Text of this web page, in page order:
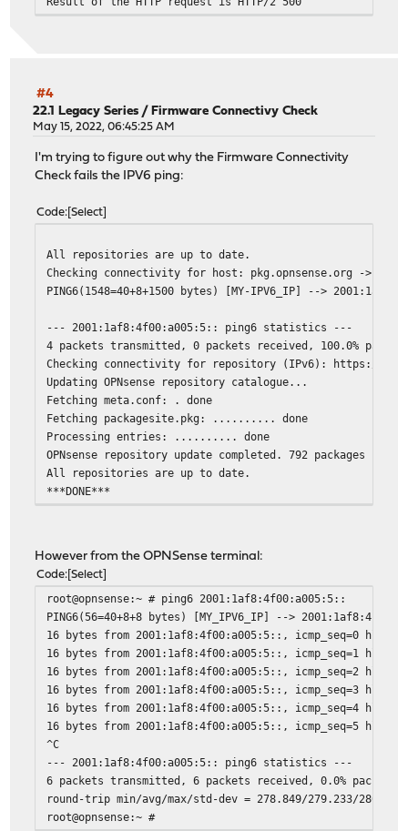
#4
22.1 Legacy Series /Firmware Connectivy Check
May 15, 2022, 06:45:25 AM
I'm trying to figure out why the Firmware Connectivity
Check fails the IPV6 ping:
Code Select
All repositories are up to date.
Checking connectivity for host: pkg.opnsense.org ->
PING6(1548=40+8+1500 bytes) [MY-IPV6_IP] -->
--- 2001:1af8:4f00:a005:5:: ping6 statistics ---
4 packets transmitted, 0 packets received, 100.0%
Checking connectivity for repository (IPv6): https://
Updating OPNsense repository catalogue...
Fetching meta.conf: . done
Fetching packagesite.pkg: .......... done
Processing entries: .......... done
OPNsense repository update completed. 792 packages
All repositories are up to date.
***DONE***
However from the OPNSense terminal:
Code Select
root@opnsense:~ # ping6 2001:1af8:4f00:a005:5::
PING6(56=40+8+8 bytes) [MY_IPV6_IP] -->
16 bytes from 2001:1af8:4f00:a005:5::, icmp_seq=0
16 bytes from 2001:1af8:4f00:a005:5::, icmp_seq=1
16 bytes from 2001:1af8:4f00:a005:5::, icmp_seq=2
16 bytes from 2001:1af8:4f00:a005:5::, icmp_seq=3
16 bytes from 2001:1af8:4f00:a005:5::, icmp_seq=4
16 bytes from 2001:1af8:4f00:a005:5::, icmp_seq=5
^C
--- 2001:1af8:4f00:a005:5:: ping6 statistics ---
6 packets transmitted, 6 packets received, 0.0% packet
round-trip min/avg/max/std-dev = 278.849/279.233/
root@opnsense:~ #